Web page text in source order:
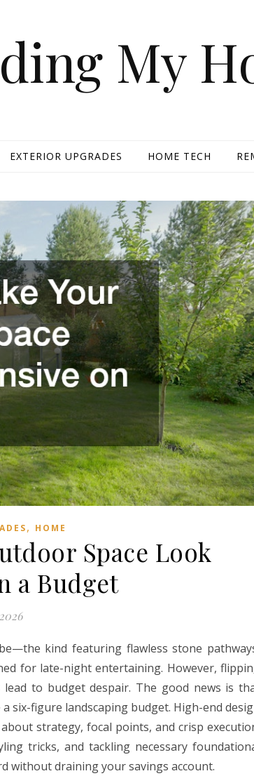
My
EXTERIOR UPGRADES HOME TECH
, HOME
Space Look
a Budget
kind featuring flawless stone
for late-night entertaining. However,
to budget despair. The good news is
six-figure landscaping budget. High-end
strategy, focal points, and crisp
tricks, and tackling necessary
without draining your savings account.